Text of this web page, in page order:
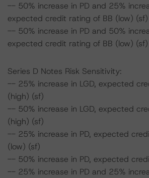
-- 50% increase in PD and 25%
expected credit rating of BB (low) (sf)
-- 50% increase in PD and 50%
expected credit rating of BB (low) (sf)
Series D Notes Risk Sensitivity:
-- 25% increase in LGD, expected
(high) (sf)
-- 50% increase in LGD, expected
(high) (sf)
-- 25% increase in PD, expected
(low) (sf)
-- 50% increase in PD, expected
-- 25% increase in PD and 25%